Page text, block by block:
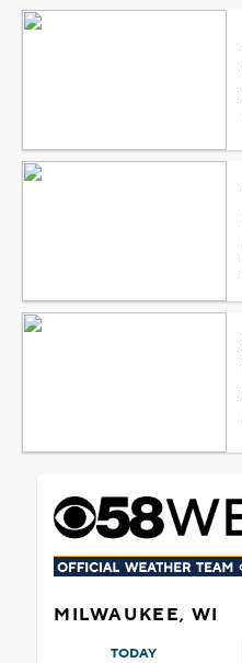
MILWAUKEE, WI
TODAY